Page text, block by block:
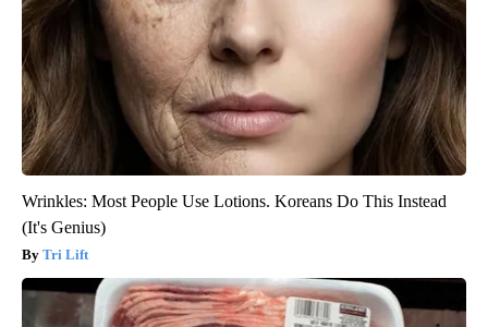
Wrinkles: Most People Use Lotions. Koreans Do This Instead
(It's Genius)
Tri Lift